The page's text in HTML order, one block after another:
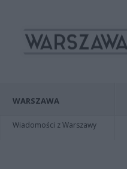
WARSZAWA
Wiadomości z Warszawy